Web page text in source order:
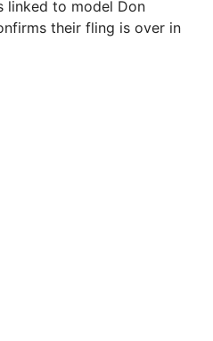
linked to model Don
their fling is over in